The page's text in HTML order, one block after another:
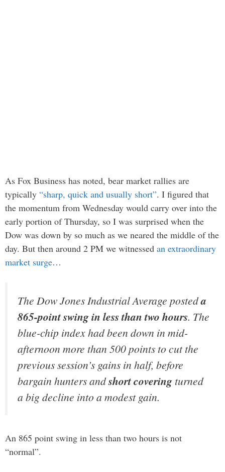
As Fox Business has noted, bear market rallies are
typically “sharp, quick and usually short”. I figured that
the momentum from Wednesday would carry over into the
early portion of Thursday, so I was surprised when the
Dow was down by so much as we neared the middle of the
day. But then around 2 PM we witnessed an extraordinary
market surge…
The Dow Jones Industrial Average posteda
865-point swing in less than two hours. The
blue-chip index had been down in mid-
afternoon more than 500 points to cut the
previous session’s gains in half, before
bargain hunters andshort covering turned
a big decline into a modest gain.
An 865 point swing in less than two hours is not
“normal”.